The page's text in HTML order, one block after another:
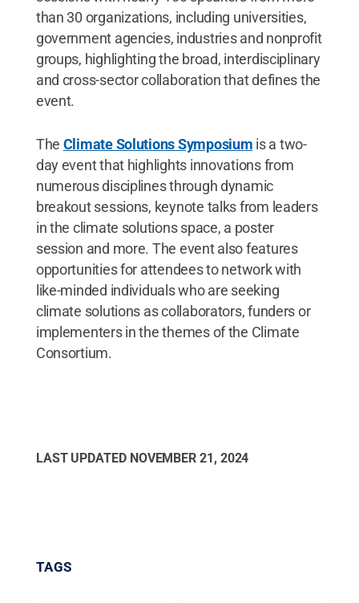
than 30 organizations, including universities,
government agencies, industries and nonprofit
groups, highlighting the broad, interdisciplinary
and cross-sector collaboration that defines the
event.
The Climate Solutions Symposium is a two-
day event that highlights innovations from
numerous disciplines through dynamic
breakout sessions, keynote talks from leaders
in the climate solutions space, a poster
session and more. The event also features
opportunities for attendees to network with
like-minded individuals who are seeking
climate solutions as collaborators, funders or
implementers in the themes of the Climate
Consortium.
LAST UPDATED NOVEMBER 21, 2024
TAGS